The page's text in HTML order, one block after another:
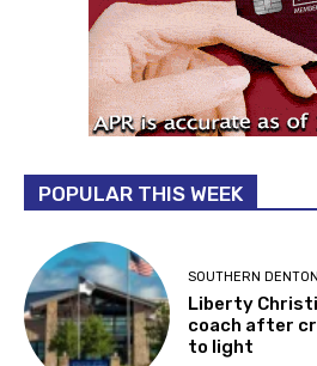
POPULAR THIS WEEK
SOUTHERN
Liberty
coach after
to light